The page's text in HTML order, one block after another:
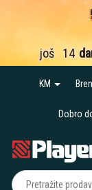
još 14
KM
Dobro